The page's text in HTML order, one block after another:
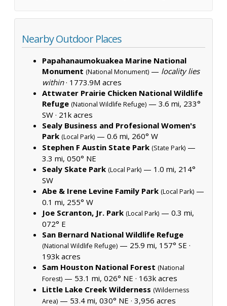
Nearby Outdoor Places
Papahanaumokuakea Marine National
Monument (National Monument) — locality lies
within· 1773.9M acres
Attwater Prairie Chicken National Wildlife
Refuge (National Wildlife Refuge) — 3.6 mi, 233°
SW · 21k acres
Sealy Business and Profesional Women's
Park (Local Park) — 0.6 mi, 260° W
Stephen F Austin State Park (State Park) —
3.3 mi, 050° NE
Sealy Skate Park (Local Park) — 1.0 mi, 214°
SW
Abe & Irene Levine Family Park (Local Park) —
0.1 mi, 255° W
Joe Scranton, Jr. Park (Local Park) — 0.3 mi,
072° E
San Bernard National Wildlife Refuge
(National Wildlife Refuge) — 25.9 mi, 157° SE ·
193k acres
Sam Houston National Forest (National
Forest) — 53.1 mi, 026° NE · 163k acres
Little Lake Creek Wilderness (Wilderness
Area) — 53.4 mi, 030° NE · 3,956 acres